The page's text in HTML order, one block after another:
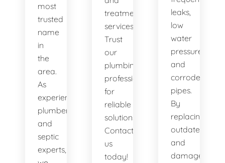
most
trusted
name
in
the
area.
As
experienced
plumbers
and
septic
experts,
treatment
services.
Trust
our
plumbing
professionals
for
reliable
solutions.
Contact
us
today!
leaks,
low
water
pressure,
and
corroded
pipes.
By
replacing
outdated
and
damaged